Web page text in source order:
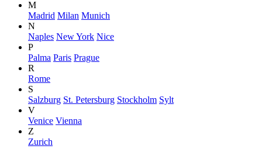
M
Madrid Milan Munich
N
Naples New York Nice
P
Palma Paris Prague
R
Rome
S
Salzburg St. Petersburg Stockholm Sylt
V
Venice Vienna
Z
Zurich